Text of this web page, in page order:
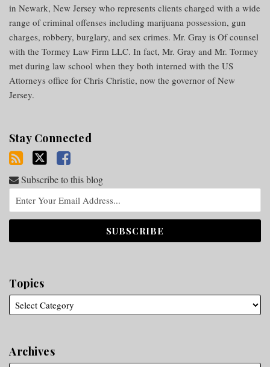
in Newark, New Jersey who represents clients charged with a wide
range of criminal offenses including marijuana possession, gun
charges, robbery, burglary, and sex crimes. Mr. Gray is Of counsel
with the Tormey Law Firm LLC. In fact, Mr. Gray and Mr. Tormey
met during law school when they both interned with the US
Attorneys office for Chris Christie, now the governor of New
Jersey.
Stay Connected
Subscribe to this blog
Topics
Archives